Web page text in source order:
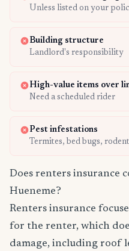
Unless listed on your
Building structure
Landlord's responsibility
High-value items over
Need a scheduled rider
Pest infestations
Termites, bed bugs,
Does renters insurance
Hueneme?
Renters insurance
for the renter, which
damage, including roof